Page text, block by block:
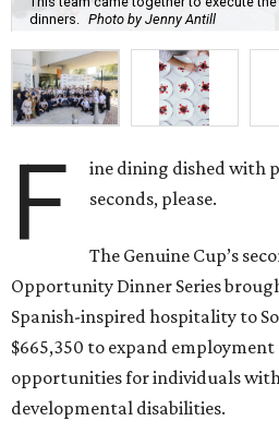
dinners.
Photo by Jenny Antill
F
ine dining dished with
seconds, please.
The Genuine Cup’s
Opportunity Dinner Series
Spanish-inspired hospitality to
$665,350 to expand
opportunities for individuals
developmental disabilities.